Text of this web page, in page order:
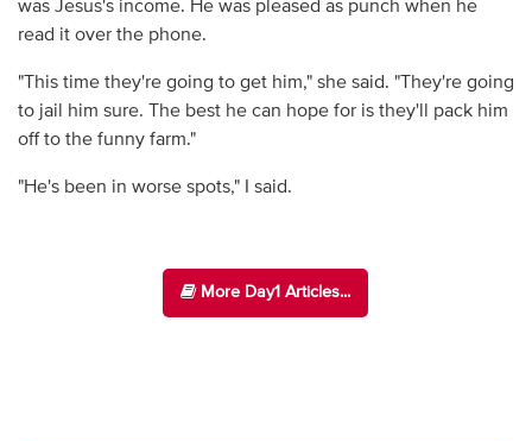
was Jesus's income. He was pleased as punch when he
read it over the phone.
"This time they're going to get him," she said. "They're going
to jail him sure. The best he can hope for is they'll pack him
off to the funny farm."
"He's been in worse spots," I said.
More Day1 Articles...